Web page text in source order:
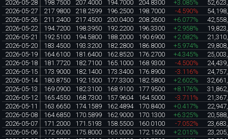
2026-05-28
198.7500 207.4000 194.7000 204.8300 +3.085%
2026-05-27
217.9800 218.2599 196.2500 198.7000 -4.590%
2026-05-26
211.2400 217.4500 200.0400 208.2600 +6.077%
2026-05-22
194.7200 198.3950 192.2200 196.3300 +2.958%
2026-05-21
192.5100 194.5800 188.2000 190.6900 +2.082%
2026-05-20
183.4500 193.3200 182.2800 186.8000 +5.974%
2026-05-19
164.6100 181.6400 162.8520 176.2700 +4.345%
2026-05-18
181.7720 182.7100 165.1000 168.9300 -4.500%
2026-05-15
173.9000 182.1400 173.3400 176.8900 -3.116%
2026-05-14
180.8750 192.1500 177.3300 182.5800 +2.602%
2026-05-13
169.0900 182.3100 168.9100 177.9500 +8.176%
2026-05-12
165.4550 168.7300 157.9604 164.5000 -3.711%
2026-05-11
163.6650 174.1589 162.4894 170.8400 +0.417%
2026-05-08
164.6850 170.5899 162.9000 170.1300 +6.325%
2026-05-07
171.2000 171.5193 158.5500 160.0100 -7.052%
2026-05-06
172.6000 175.8000 165.0000 172.1500 +2.015%